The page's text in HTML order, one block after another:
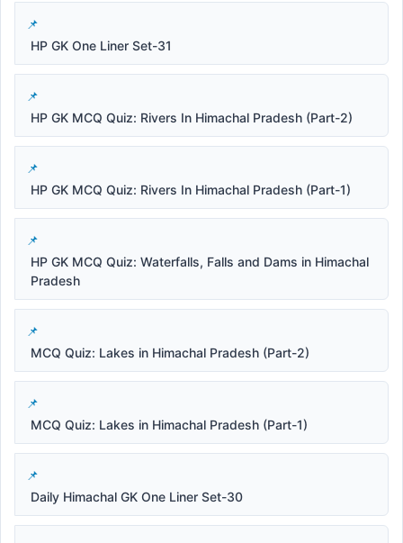
HP GK One Liner Set-31
HP GK MCQ Quiz: Rivers In Himachal Pradesh (Part-2)
HP GK MCQ Quiz: Rivers In Himachal Pradesh (Part-1)
HP GK MCQ Quiz: Waterfalls, Falls and Dams in Himachal
Pradesh
MCQ Quiz: Lakes in Himachal Pradesh (Part-2)
MCQ Quiz: Lakes in Himachal Pradesh (Part-1)
Daily Himachal GK One Liner Set-30